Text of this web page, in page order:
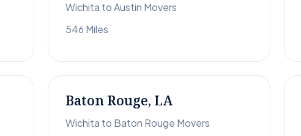
Wichita to Austin Movers
546 Miles
Baton Rouge, LA
Wichita to Baton Rouge Movers